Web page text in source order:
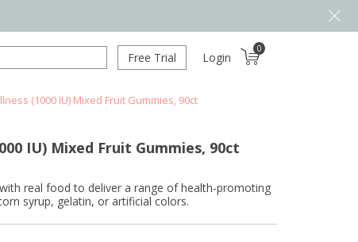
Free Trial Login
0
(1000 IU) Mixed Fruit Gummies, 90ct
IU) Mixed Fruit Gummies, 90ct
real food to deliver a range of health-promoting
syrup, gelatin, or artificial colors.